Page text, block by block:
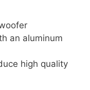
an aluminum
high quality